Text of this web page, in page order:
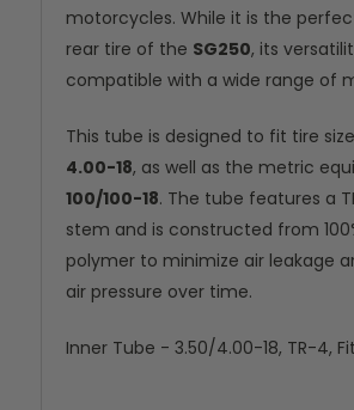
motorcycles. While it is the
rear tire of the SG250, its
compatible with a wide range of
This tube is designed to fit tire
4.00-18, as well as the metric
100/100-18. The tube features a
stem and is constructed from
polymer to minimize air leakage
air pressure over time.
Inner Tube - 3.50/4.00-18, TR-4,